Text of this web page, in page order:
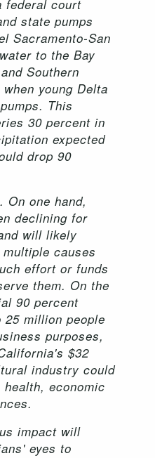
federal court
state pumps
Sacramento-San
to the Bay
Southern
young Delta
This
30 percent in
expected
drop 90
On one hand,
declining for
will likely
causes
effort or funds
them. On the
90 percent
million people
purposes,
$32
industry could
economic
impact will
eyes to